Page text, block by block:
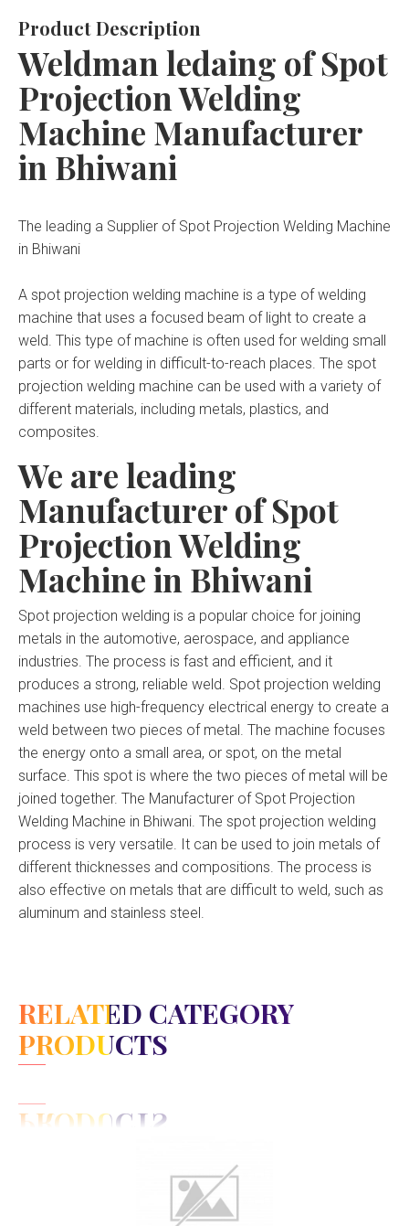
Product Description
Weldman ledaing of Spot
Projection Welding
Machine Manufacturer
in Bhiwani
The leading a Supplier of Spot Projection Welding Machine
in Bhiwani
A spot projection welding machine is a type of welding
machine that uses a focused beam of light to create a
weld. This type of machine is often used for welding small
parts or for welding in difficult-to-reach places. The spot
projection welding machine can be used with a variety of
different materials, including metals, plastics, and
composites.
We are leading
Manufacturer of Spot
Projection Welding
Machine in Bhiwani
Spot projection welding is a popular choice for joining
metals in the automotive, aerospace, and appliance
industries. The process is fast and efficient, and it
produces a strong, reliable weld. Spot projection welding
machines use high-frequency electrical energy to create a
weld between two pieces of metal. The machine focuses
the energy onto a small area, or spot, on the metal
surface. This spot is where the two pieces of metal will be
joined together. The Manufacturer of Spot Projection
Welding Machine in Bhiwani. The spot projection welding
process is very versatile. It can be used to join metals of
different thicknesses and compositions. The process is
also effective on metals that are difficult to weld, such as
aluminum and stainless steel.
RELATED CATEGORY
PRODUCTS
View Detail
Add to cart